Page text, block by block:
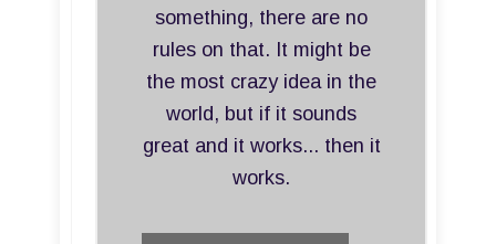
something, there are no
rules on that. It might be
the most crazy idea in the
world, but if it sounds
great and it works... then it
works.